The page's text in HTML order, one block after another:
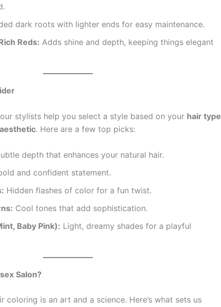
dark roots with lighter ends for easy maintenance.
Reds: Adds shine and depth, keeping things elegant
stylists help you select a style based on your hair type
. Here are a few top picks:
depth that enhances your natural hair.
and confident statement.
Hidden flashes of color for a fun twist.
Cool tones that add sophistication.
Baby Pink): Light, dreamy shades for a playful
Salon?
coloring is an art and a science. Here’s what sets us